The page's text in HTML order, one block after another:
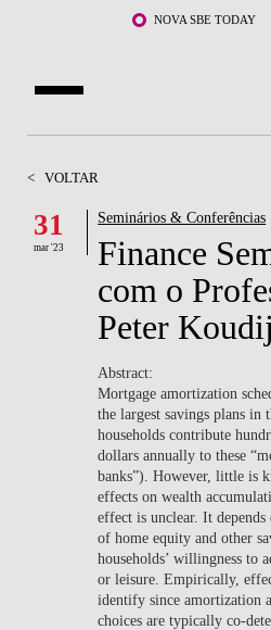
Saltar para o conteúdo principalNOVA SBE TODAY
DOCENTES E INVESTIGAÇÃO
COMUNIDADE
WHAT'S HAPPENING
< VOLTAR
31
mar '23
Seminários & Conferências
Finance
com o
Peter
Abstract:
​Mortgage amortization
the largest savings plans in
households contribute
dollars annually to these
banks”). However, little is
effects on wealth
effect is unclear. It
of home equity and other
households’ willingness to
or leisure. Empirically,
identify since amortization
choices are typically co-